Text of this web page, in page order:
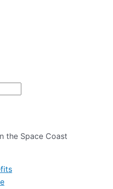
the Space Coast